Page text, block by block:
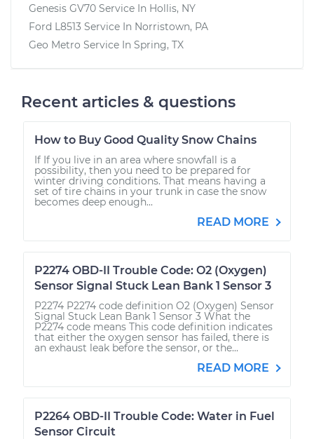
Genesis GV70 Service In Hollis, NY
Ford L8513 Service In Norristown, PA
Geo Metro Service In Spring, TX
Recent articles & questions
How to Buy Good Quality Snow Chains
If If you live in an area where snowfall is a
possibility, then you need to be prepared for
winter driving conditions. That means having a
set of tire chains in your trunk in case the snow
becomes deep enough...
READ MORE
P2274 OBD-II Trouble Code: O2 (Oxygen)
Sensor Signal Stuck Lean Bank 1 Sensor 3
P2274 P2274 code definition O2 (Oxygen) Sensor
Signal Stuck Lean Bank 1 Sensor 3 What the
P2274 code means This code definition indicates
that either the oxygen sensor has failed, there is
an exhaust leak before the sensor, or the...
READ MORE
P2264 OBD-II Trouble Code: Water in Fuel
Sensor Circuit